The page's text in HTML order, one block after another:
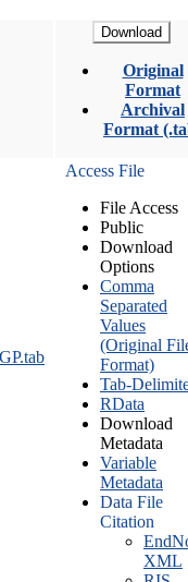
Download
Original
Format
Archival
Format
Access File
File Access
Public
Download
Options
Comma
Separated
Values
(Original
Format)
Tab-
RData
Download
Metadata
Variable
Metadata
Data File
Citation
XML